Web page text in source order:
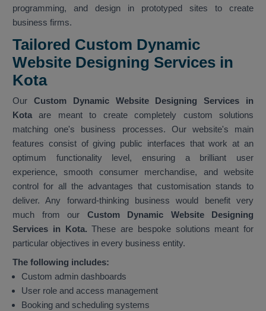
programming, and design in prototyped sites to create
business firms.
Tailored Custom Dynamic
Website Designing Services in
Kota
Our Custom Dynamic Website Designing Services in
Kota are meant to create completely custom solutions
matching one's business processes. Our website's main
features consist of giving public interfaces that work at an
optimum functionality level, ensuring a brilliant user
experience, smooth consumer merchandise, and website
control for all the advantages that customisation stands to
deliver. Any forward-thinking business would benefit very
much from our Custom Dynamic Website Designing
Services in Kota.These are bespoke solutions meant for
particular objectives in every business entity.
The following includes:
Custom admin dashboards
User role and access management
Booking and scheduling systems